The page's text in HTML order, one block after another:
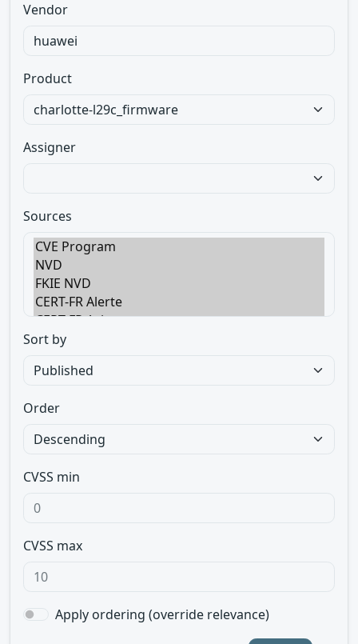
Vendor
Product
Assigner
Sources
Sort by
Order
CVSS min
CVSS max
Apply ordering (override relevance)